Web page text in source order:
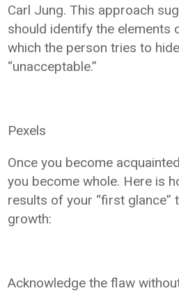
Carl Jung. This approach
should identify the elements
which the person tries to
“unacceptable.”
Pexels
Once you become
you become whole. Here is
results of your “first glance”
growth:
Acknowledge the flaw